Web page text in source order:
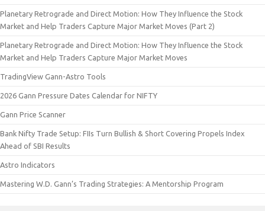
Planetary Retrograde and Direct Motion: How They Influence the Stock
Market and Help Traders Capture Major Market Moves (Part 2)
Planetary Retrograde and Direct Motion: How They Influence the Stock
Market and Help Traders Capture Major Market Moves
TradingView Gann-Astro Tools
2026 Gann Pressure Dates Calendar for NIFTY
Gann Price Scanner
Bank Nifty Trade Setup: FIIs Turn Bullish & Short Covering Propels Index
Ahead of SBI Results
Astro Indicators
Mastering W.D. Gann’s Trading Strategies: A Mentorship Program